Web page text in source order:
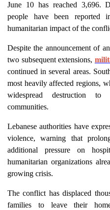
June 10 has reached 3,696.
people have been reported
humanitarian impact of the
Despite the announcement of
two subsequent extensions,
continued in several areas.
most heavily affected regions,
widespread destruction to
communities.
Lebanese authorities have
violence, warning that
additional pressure on
humanitarian organizations
growing crisis.
The conflict has displaced
families to leave their